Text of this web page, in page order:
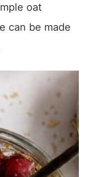
oat
can be made